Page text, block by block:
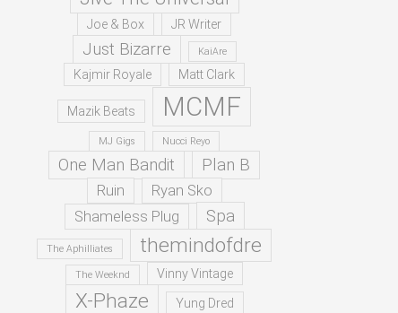
Joe & Box JR Writer
Just Bizarre KaiAre
Kajmir Royale Matt Clark
Mazik Beats MCMF
MJ Gigs Nucci Reyo
One Man Bandit Plan B
Ruin
Ryan Sko
Shameless Plug
Spa
The Aphilliates themindofdre
The Weeknd Vinny Vintage
X-Phaze Yung Dred